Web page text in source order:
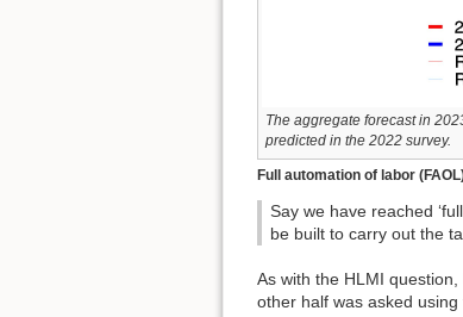
The aggregate forecast in
predicted in the 2022 survey.
Full automation of labor
Say we have reached
be built to carry out the
As with the HLMI
other half was asked